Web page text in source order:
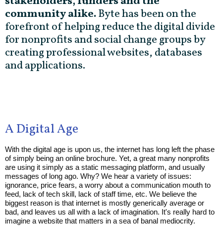
community alike.Byte has been on the
forefront of helping reduce the digital divide
for nonprofits and social change groups by
creating professional websites, databases
and applications.
A Digital Age
With the digital age is upon us, the internet has long left the phase
of simply being an online brochure. Yet, a great many nonprofits
are using it simply as a static messaging platform, and usually
messages of long ago. Why? We hear a variety of issues:
ignorance, price fears, a worry about a communication mouth to
feed, lack of tech skill, lack of staff time, etc. We believe the
biggest reason is that internet is mostly generically average or
bad, and leaves us all with a lack of imagination. It's really hard to
imagine a website that matters in a sea of banal mediocrity.